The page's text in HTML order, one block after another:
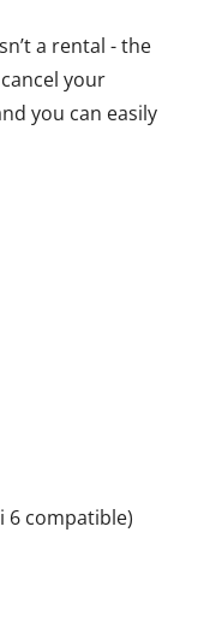
a rental - the
your
you can easily
6 compatible)